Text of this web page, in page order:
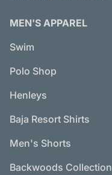
MEN'S APPAREL
Swim
Polo Shop
Henleys
Baja Resort Shirts
Men's Shorts
Backwoods Collection